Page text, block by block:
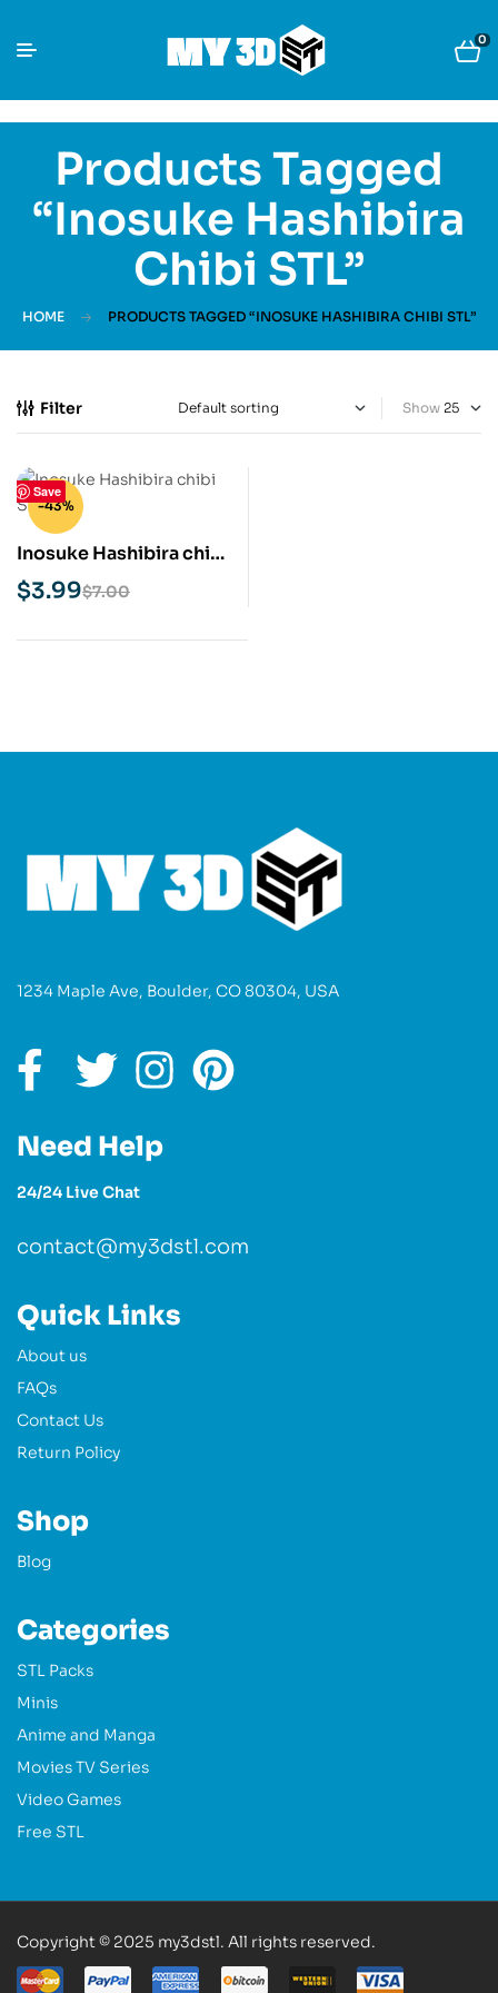
0
Products Tagged
“Inosuke Hashibira
Chibi STL”
HOME PRODUCTS TAGGED “INOSUKE HASHIBIRA CHIBI STL”
Filter Show
Save
-43%
Inosuke Hashibira chibi
STL 3D Print Model
$7.00
$3.99
1234 Maple Ave, Boulder, CO 80304, USA
Need Help
24/24 Live Chat
contact@my3dstl.com
Quick Links
About us
FAQs
Contact Us
Return Policy
Shop
Blog
Categories
STL Packs
Minis
Anime and Manga
Movies TV Series
Video Games
Free STL
Copyright © 2025 my3dstl. All rights reserved.